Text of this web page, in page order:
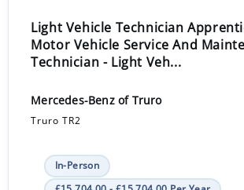
Light Vehicle Technician
Motor Vehicle Service And
Technician - Light Veh...
Mercedes-Benz of Truro
Truro TR2
In-Person